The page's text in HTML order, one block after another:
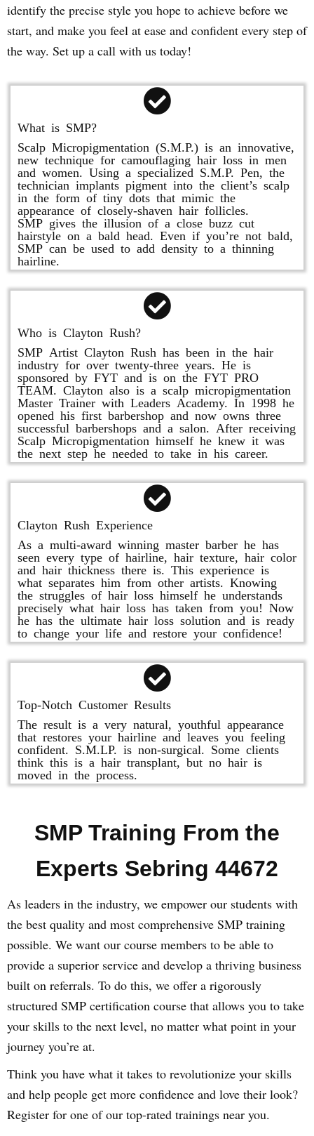
identify the precise style you hope to achieve before we
start, and make you feel at ease and confident every step of
the way. Set up a call with us today!
What is SMP?
Scalp Micropigmentation (S.M.P.) is an innovative,
new technique for camouflaging hair loss in men
and women. Using a specialized S.M.P. Pen, the
technician implants pigment into the client’s scalp
in the form of tiny dots that mimic the
appearance of closely-shaven hair follicles.
SMP gives the illusion of a close buzz cut
hairstyle on a bald head. Even if you’re not bald,
SMP can be used to add density to a thinning
hairline.
Who is Clayton Rush?
SMP Artist Clayton Rush has been in the hair
industry for over twenty-three years. He is
sponsored by FYT and is on the FYT PRO
TEAM. Clayton also is a scalp micropigmentation
Master Trainer with Leaders Academy. In 1998 he
opened his first barbershop and now owns three
successful barbershops and a salon. After receiving
Scalp Micropigmentation himself he knew it was
the next step he needed to take in his career.
Clayton Rush Experience
As a multi-award winning master barber he has
seen every type of hairline, hair texture, hair color
and hair thickness there is. This experience is
what separates him from other artists. Knowing
the struggles of hair loss himself he understands
precisely what hair loss has taken from you! Now
he has the ultimate hair loss solution and is ready
to change your life and restore your confidence!
Top-Notch Customer Results
The result is a very natural, youthful appearance
that restores your hairline and leaves you feeling
confident. S.M.LP. is non-surgical. Some clients
think this is a hair transplant, but no hair is
moved in the process.
SMP Training From the
Experts Sebring 44672
As leaders in the industry, we empower our students with
the best quality and most comprehensive SMP training
possible. We want our course members to be able to
provide a superior service and develop a thriving business
built on referrals. To do this, we offer a rigorously
structured SMP certification course that allows you to take
your skills to the next level, no matter what point in your
journey you’re at.
Think you have what it takes to revolutionize your skills
and help people get more confidence and love their look?
Register for one of our top-rated trainings near you.